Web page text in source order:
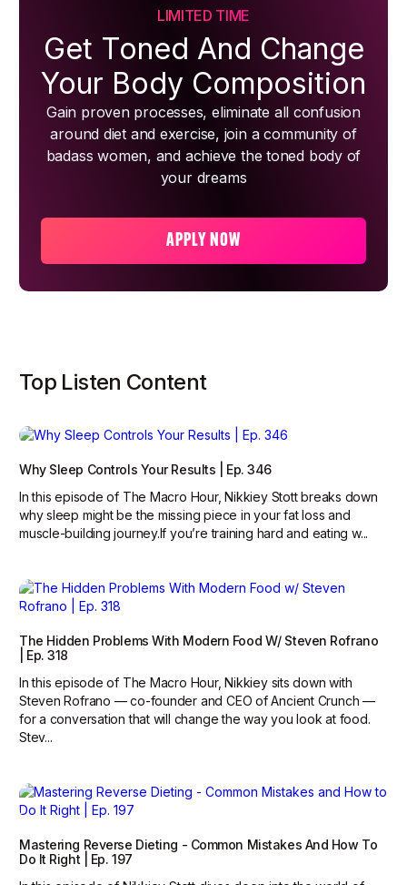
LIMITED TIME
Get Toned And Change
Your Body Composition
Gain proven processes, eliminate all confusion
around diet and exercise, join a community of
badass women, and achieve the toned body of
your dreams
APPLY NOW
Top Listen Content
Why Sleep Controls Your Results | Ep. 346
In this episode of The Macro Hour, Nikkiey Stott breaks down
why sleep might be the missing piece in your fat loss and
muscle-building journey.‍If you’re training hard and eating w...
The Hidden Problems With Modern Food W/ Steven Rofrano
| Ep. 318
In this episode of The Macro Hour, Nikkiey sits down with
Steven Rofrano — co-founder and CEO of Ancient Crunch —
for a conversation that will change the way you look at food.
Stev...
Mastering Reverse Dieting - Common Mistakes And How To
Do It Right | Ep. 197